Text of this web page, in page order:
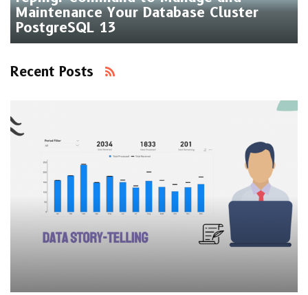
Maintenance Your Database Cluster
PostgreSQL 13
Recent Posts